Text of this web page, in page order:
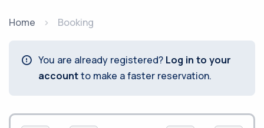
Home Booking
You are already registered? Log in to your
accountto make a faster reservation.